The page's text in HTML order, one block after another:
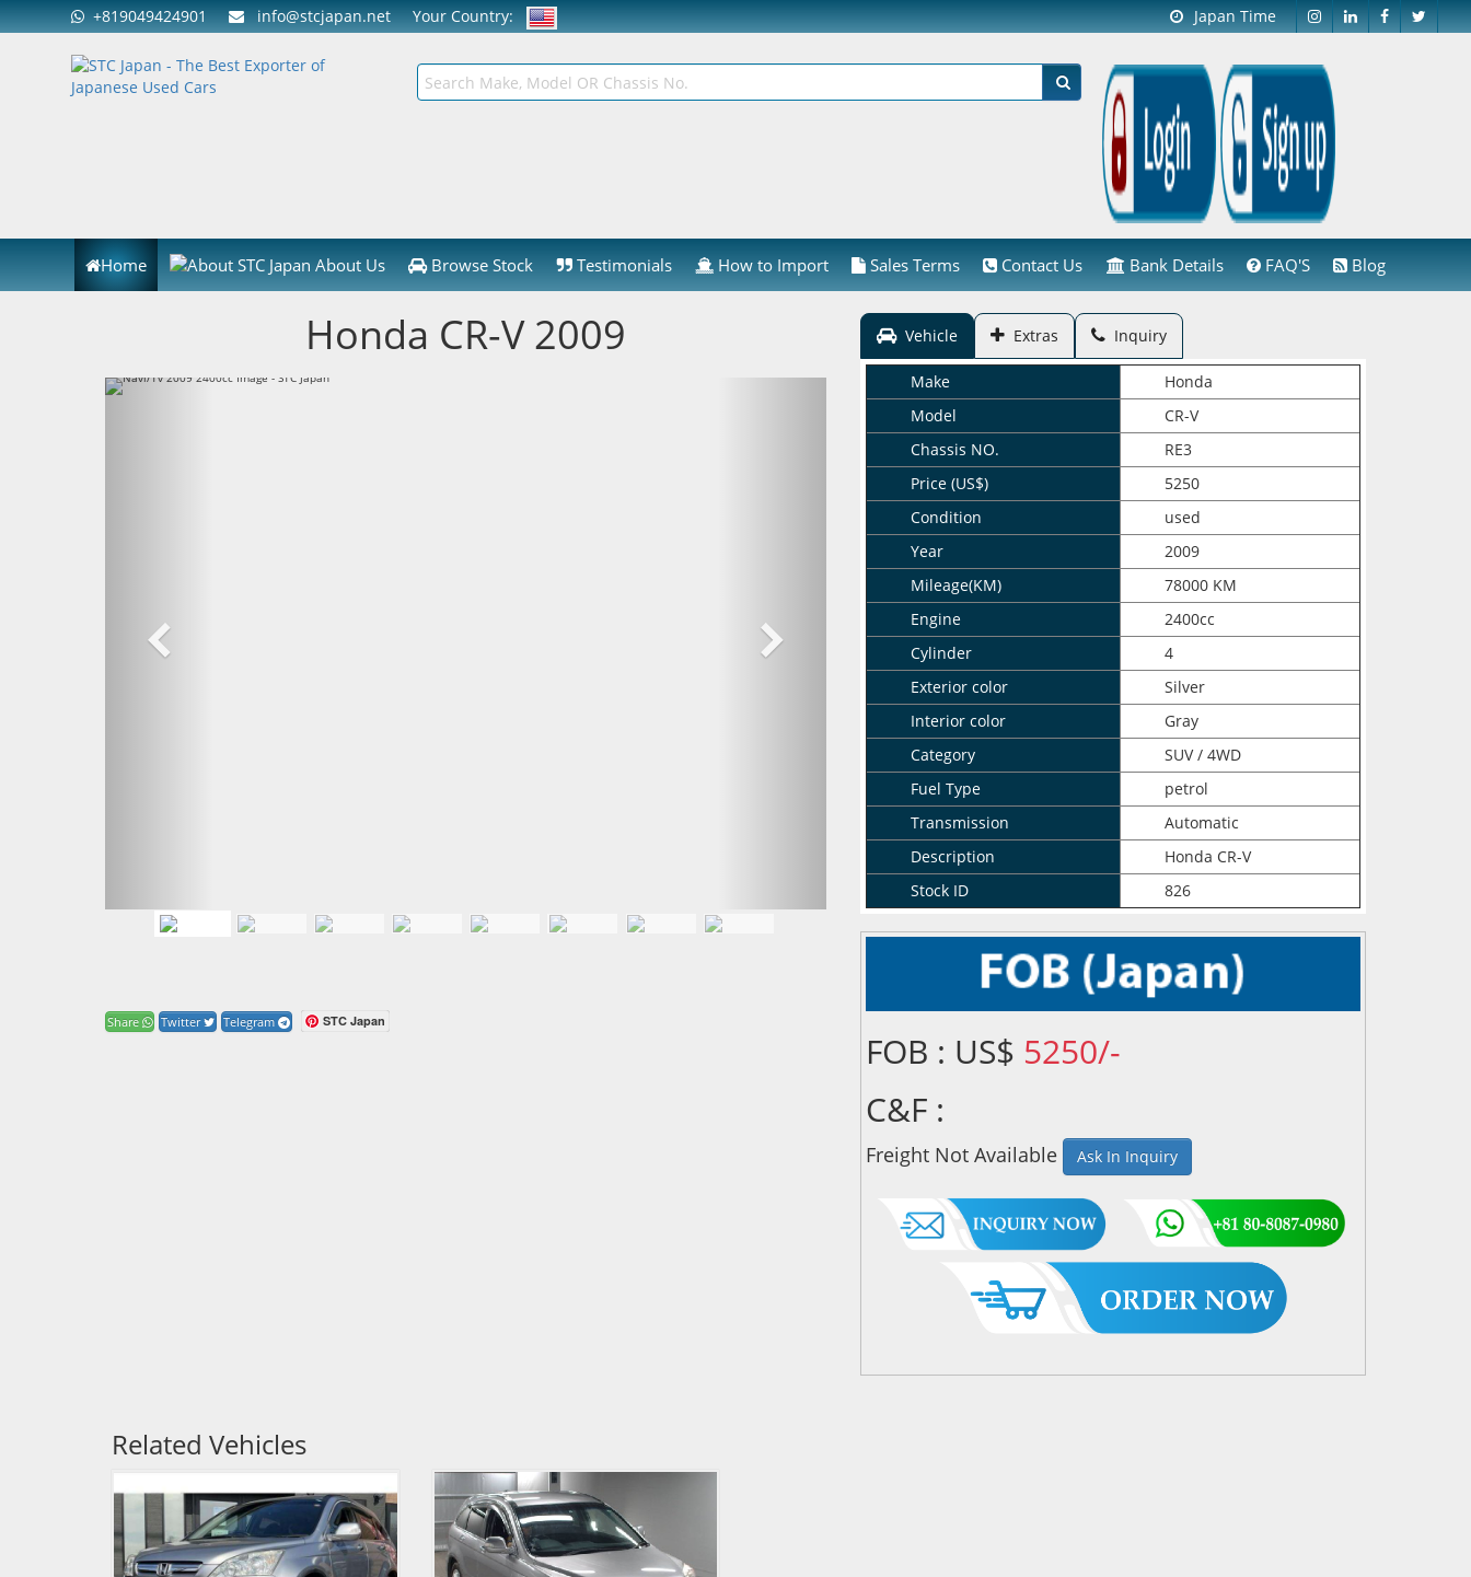
+819049424901 info@stcjapan.net Your Country: Japan Time
Home About Us Browse Stock Testimonials How to Import Sales Terms Contact Us Bank Details FAQ'S Blog
Honda CR-V 2009
Share Twitter Telegram STC Japan
Vehicle Extras Inquiry
Make
Honda
Model
CR-V
Chassis NO.
RE3
Price (US$)
5250
Condition
used
Year
2009
Mileage(KM)
78000 KM
Engine
2400cc
Cylinder
4
Exterior color
Silver
Interior color
Gray
Category
SUV / 4WD
Fuel Type
petrol
Transmission
Automatic
Description
Honda CR-V
Stock ID
826
FOB : US$ 5250/-
C&F :
Freight Not Available Ask In Inquiry
Related Vehicles